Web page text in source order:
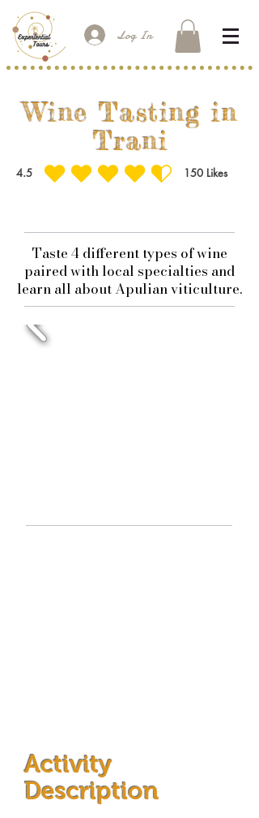
Log In
Wine Tasting in
Trani
4.5 150 Likes
average rating is 4.5 out of 5, based on 150 votes,
Taste 4 different types of wine
paired with local specialties and
learn all about Apulian viticulture.
Activity
Description